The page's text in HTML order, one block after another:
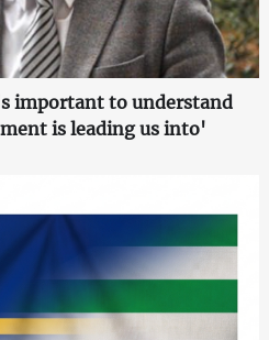
important to understand
is leading us into'